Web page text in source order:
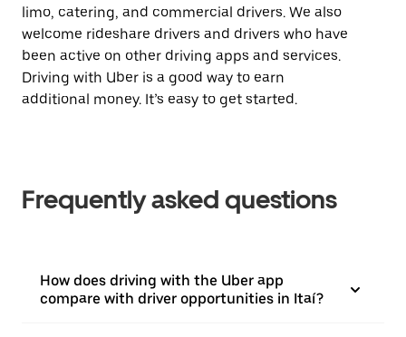
limo, catering, and commercial drivers. We also
welcome rideshare drivers and drivers who have
been active on other driving apps and services.
Driving with Uber is a good way to earn
additional money. It’s easy to get started.
Frequently asked questions
How does driving with the Uber app
compare with driver opportunities in Itaí?